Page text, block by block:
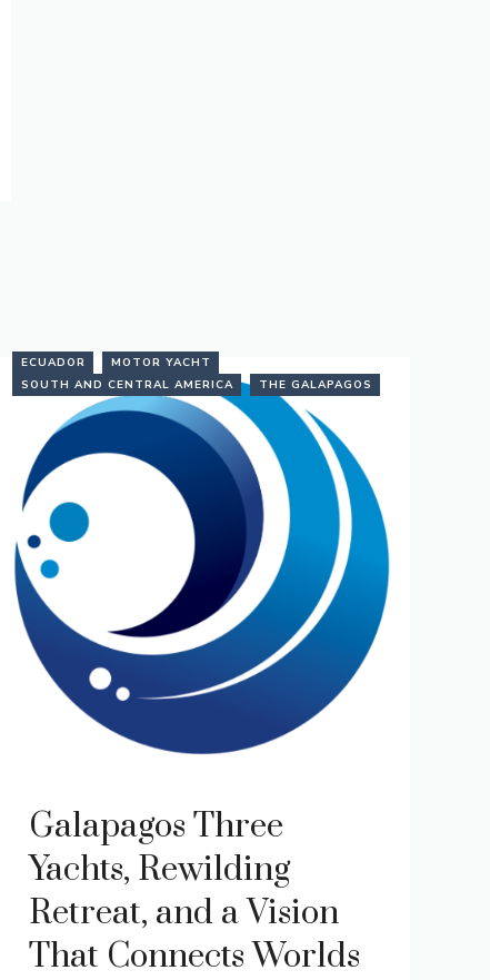
ECUADOR
MOTOR YACHT
SOUTH AND CENTRAL AMERICA
THE GALAPAGOS
Galapagos Three
Yachts, Rewilding
Retreat, and a Vision
That Connects Worlds